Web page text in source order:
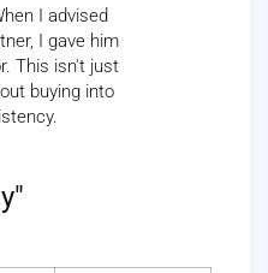
I advised
I gave him
This isn't just
buying into